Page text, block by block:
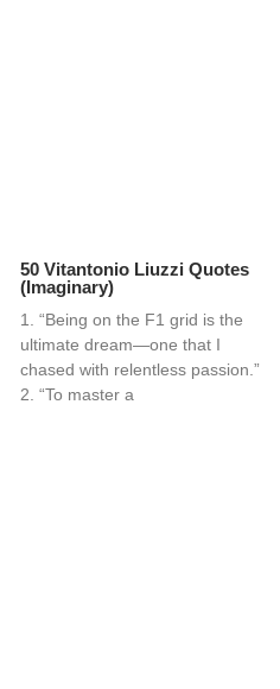
50 Vitantonio Liuzzi Quotes
(Imaginary)
1. “Being on the F1 grid is the
ultimate dream—one that I
chased with relentless passion.”
2. “To master a